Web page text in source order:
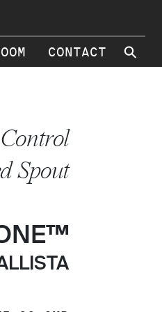
CONTACT ⚲
Spout